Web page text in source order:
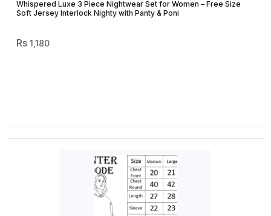
Whispered Luxe 3 Piece Nightwear Set for Women – Free Size
Soft Jersey Interlock Nighty with Panty & Poni
1,180